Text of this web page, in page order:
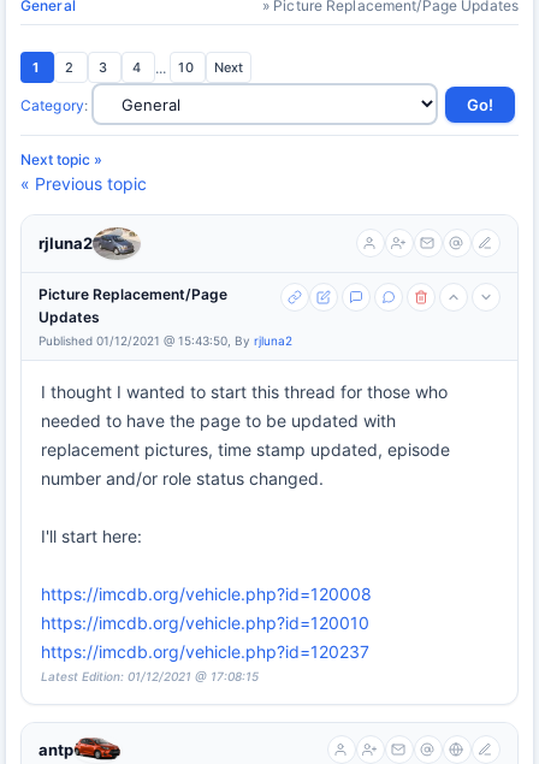
General » Picture Replacement/Page Updates
1 2 3 4 ... 10 Next
Category:
Next topic »
« Previous topic
rjluna2
Picture Replacement/Page
Updates
Published 01/12/2021 @ 15:43:50, By rjluna2
I thought I wanted to start this thread for those who
needed to have the page to be updated with
replacement pictures, time stamp updated, episode
number and/or role status changed.
I'll start here:
https://imcdb.org/vehicle.php?id=120008
https://imcdb.org/vehicle.php?id=120010
https://imcdb.org/vehicle.php?id=120237
Latest Edition: 01/12/2021 @ 17:08:15
antp